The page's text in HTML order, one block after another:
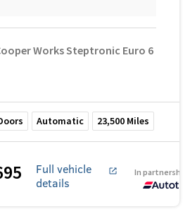
Works Steptronic Euro 6
Automatic 23,500 Miles
Full vehicle
details
In